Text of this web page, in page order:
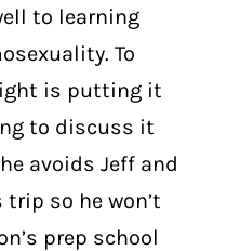
to learning
To
is putting it
to discuss it
avoids Jeff and
so he won’t
prep school